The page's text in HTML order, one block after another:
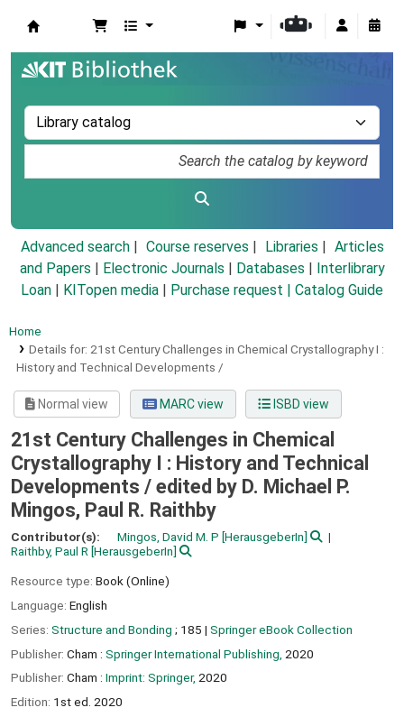
Advanced search Course reserves Libraries
Articles
and Papers
Electronic Journals Databases
Interlibrary
Loan
KITopen media Purchase request | Catalog Guide
Home
Details for: 21st Century Challenges in Chemical Crystallography I :
History and Technical Developments /
Normal view MARC view ISBD view
21st Century Challenges in Chemical
Crystallography I : History and Technical
Developments / edited by D. Michael P.
Mingos, Paul R. Raithby
Contributor(s): Mingos, David M. P [HerausgeberIn]
Raithby, Paul R [HerausgeberIn]
Resource type: Book (Online)
Language: English
Series: Structure and Bonding ; 185 | Springer eBook Collection
Publisher: Cham : Springer International Publishing, 2020
Publisher: Cham : Imprint: Springer, 2020
Edition: 1st ed. 2020